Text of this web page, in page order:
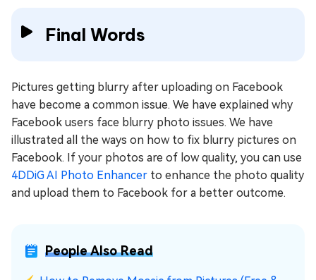
Final Words
Pictures getting blurry after uploading on Facebook
have become a common issue. We have explained why
Facebook users face blurry photo issues. We have
illustrated all the ways on how to fix blurry pictures on
Facebook. If your photos are of low quality, you can use
4DDiG AI Photo Enhancer to enhance the photo quality
and upload them to Facebook for a better outcome.
People Also Read